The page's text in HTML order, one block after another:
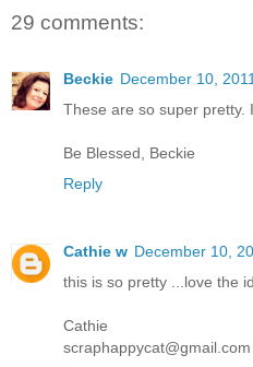
29 comments:
Beckie December 10,
These are so super pretty.
Be Blessed, Beckie
Reply
Cathie w December 10,
this is so pretty ...love the
Cathie
scraphappycat@gmail.com